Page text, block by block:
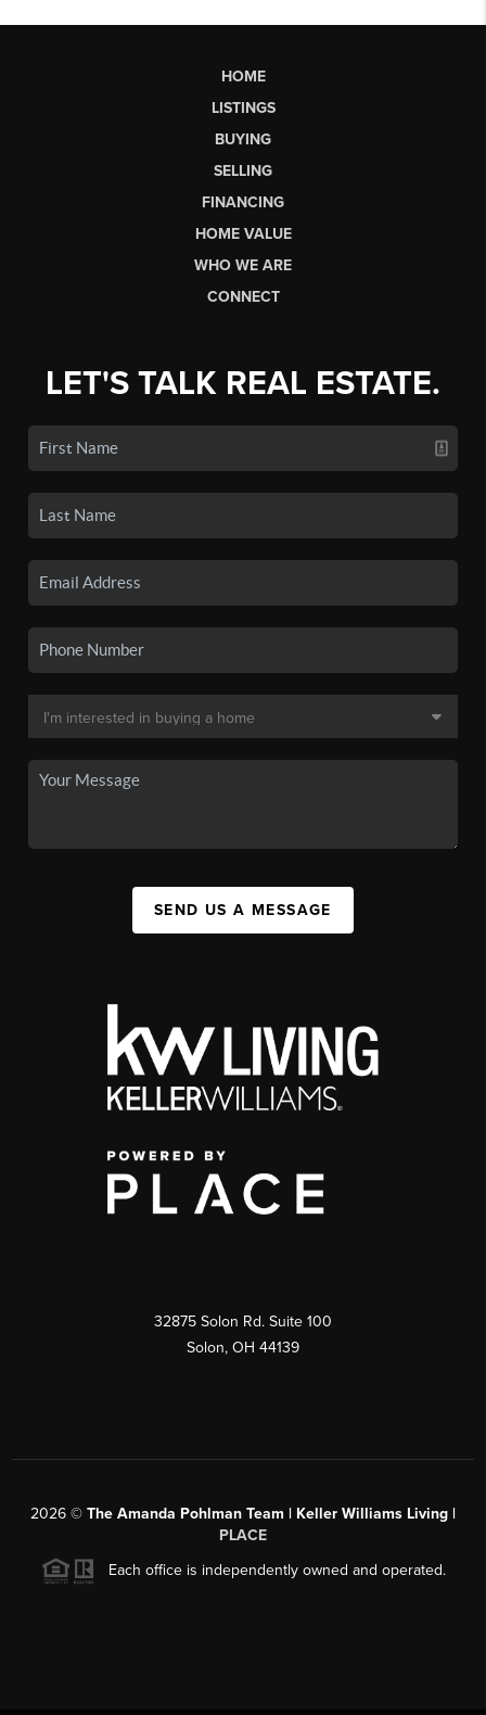
HOME
LISTINGS
BUYING
SELLING
FINANCING
HOME VALUE
WHO WE ARE
CONNECT
LET'S TALK REAL ESTATE.
SEND US A MESSAGE
32875 Solon Rd. Suite 100
Solon, OH 44139
2026 © The Amanda Pohlman Team | Keller Williams Living |
PLACE
Each office is independently owned and operated.